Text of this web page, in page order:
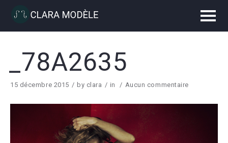
_78A2635
15 décembre 2015 by clara in Aucun commentaire